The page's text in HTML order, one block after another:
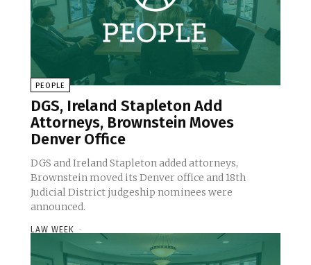
PEOPLE
DGS, Ireland Stapleton Add
Attorneys, Brownstein Moves
Denver Office
DGS and Ireland Stapleton added attorneys,
Brownstein moved its Denver office and 18th
Judicial District judgeship nominees were
announced.
LAW WEEK -